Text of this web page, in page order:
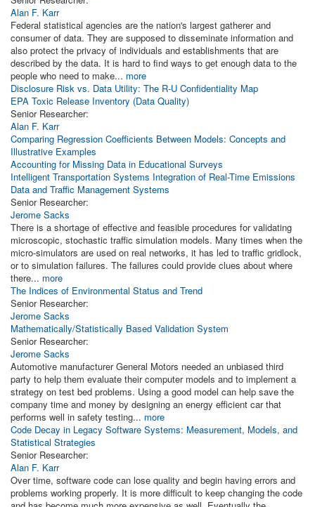
Alan F. Karr
Federal statistical agencies are the nation's largest gatherer and
consumer of data. They are supposed to disseminate information and
also protect the privacy of individuals and establishments that are
described by the data. It is hard to find ways to get enough data to the
people who need to make... more
Disclosure Risk vs. Data Utility: The R-U Confidentiality Map
EPA Toxic Release Inventory (Data Quality)
Senior Researcher:
Alan F. Karr
Comparing Regression Coefficients Between Models: Concepts and
Illustrative Examples
Accounting for Missing Data in Educational Surveys
Intelligent Transportation Systems Integration of Real-Time Emissions
Data and Traffic Management Systems
Senior Researcher:
Jerome Sacks
There is a shortage of effective and feasible procedures for validating
microscopic, stochastic traffic simulation models. Many times when the
micro-simulators are used on real networks, it has led to traffic gridlock,
or to simulation failures. The failures could provide clues about where
there... more
The Indices of Environmental Status and Trend
Senior Researcher:
Jerome Sacks
Mathematically/Statistically Based Validation System
Senior Researcher:
Jerome Sacks
Automotive manufacturer General Motors needed an unbiased third
party to help them evaluate their computer models and to implement a
strategy on test bed problems. Using a good model can help save the
company time and money by designing an energy efficient car that
performs well in safety testing... more
Code Decay in Legacy Software Systems: Measurement, Models, and
Statistical Strategies
Senior Researcher:
Alan F. Karr
Over time, software code can lose quality and begin having errors and
problems working properly. It is more difficult to keep changing the code